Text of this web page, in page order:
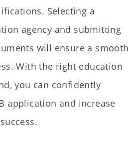
Selecting a
agency and submitting
will ensure a smooth
With the right education
you can confidently
application and increase